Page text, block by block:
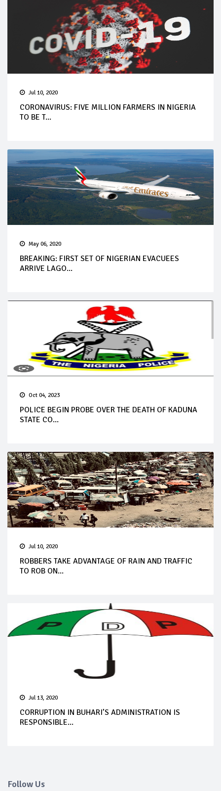
Jul 10, 2020
CORONAVIRUS: FIVE MILLION FARMERS IN NIGERIA
TO BE T...
May 06, 2020
BREAKING: FIRST SET OF NIGERIAN EVACUEES
ARRIVE LAGO...
Oct 04, 2023
POLICE BEGIN PROBE OVER THE DEATH OF KADUNA
STATE CO...
Jul 10, 2020
ROBBERS TAKE ADVANTAGE OF RAIN AND TRAFFIC
TO ROB ON...
Jul 13, 2020
CORRUPTION IN BUHARI’S ADMINISTRATION IS
RESPONSIBLE...
Follow Us